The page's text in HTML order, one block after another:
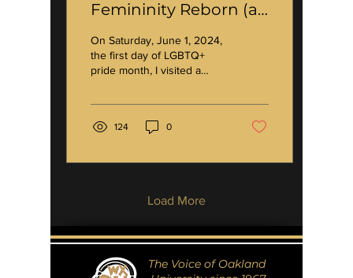
Femininity Reborn (a
cultural ICON)
On Saturday, June 1, 2024,
the first day of LGBTQ+
pride month, I visited a
124 0
Load More
The Voice of Oakland